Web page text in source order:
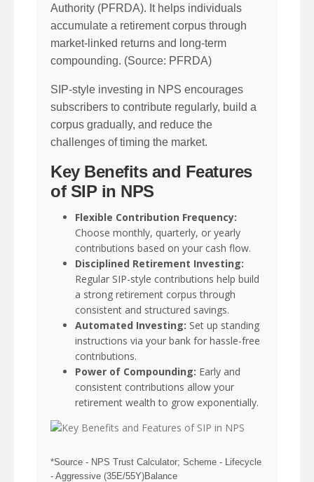
Authority (PFRDA). It helps individuals
accumulate a retirement corpus through
market-linked returns and long-term
compounding. (Source: PFRDA)
SIP-style investing in NPS encourages
subscribers to contribute regularly, build a
corpus gradually, and reduce the
challenges of timing the market.
Key Benefits and Features
of SIP in NPS
Flexible Contribution Frequency:
Choose monthly, quarterly, or yearly
contributions based on your cash flow.
Disciplined Retirement Investing:
Regular SIP-style contributions help build
a strong retirement corpus through
consistent and structured savings.
Automated Investing: Set up standing
instructions via your bank for hassle-free
contributions.
Power of Compounding: Early and
consistent contributions allow your
retirement wealth to grow exponentially.
*Source - NPS Trust Calculator; Scheme - Lifecycle
- Aggressive (35E/55Y)Balance